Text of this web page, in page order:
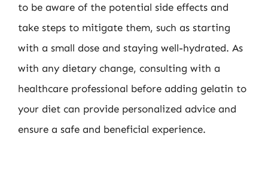
to be aware of the potential side effects and
take steps to mitigate them, such as starting
with a small dose and staying well-hydrated. As
with any dietary change, consulting with a
healthcare professional before adding gelatin to
your diet can provide personalized advice and
ensure a safe and beneficial experience.